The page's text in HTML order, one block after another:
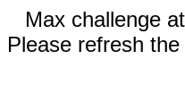
Max challenge
Please refresh